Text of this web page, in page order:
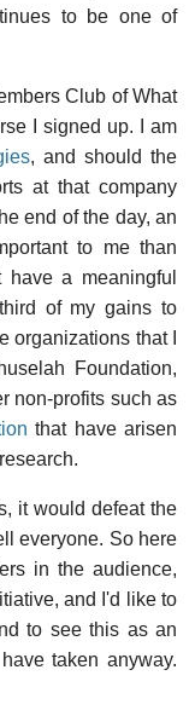
to be one of
Club of What
I signed up. I am
, and should the
at that company
end of the day, an
to me than
a meaningful
of my gains to
organizations that I
Foundation,
non-profits such as
that have arisen
it would defeat the
everyone. So here
in the audience,
and I'd like to
to see this as an
taken anyway.